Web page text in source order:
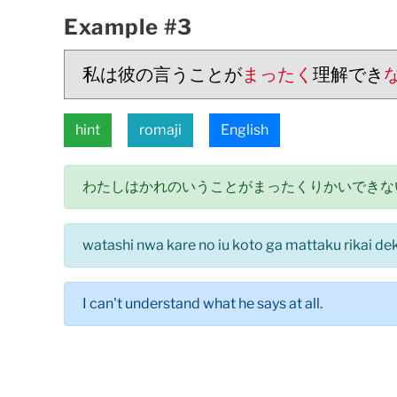
Example #3
私は彼の言うことがまったく 理解でき
hint romaji English
わたしはかれのいうことがまったくりかいできな
watashi nwa kare no iu koto ga mattaku rikai
I can't understand what he says at all.